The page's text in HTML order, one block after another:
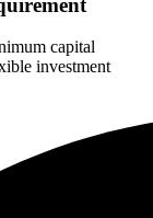
capital
investment